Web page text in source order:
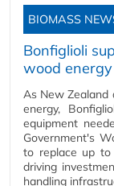
BIOMASS
Bonfiglioli
wood energy
As New
energy,
equipment
Government's
to replace up
driving
handling